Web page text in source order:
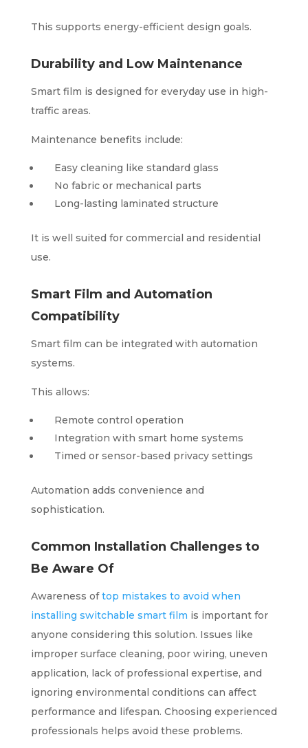
This supports energy-efficient design goals.
Durability and Low Maintenance
Smart film is designed for everyday use in high-
traffic areas.
Maintenance benefits include:
Easy cleaning like standard glass
No fabric or mechanical parts
Long-lasting laminated structure
It is well suited for commercial and residential
use.
Smart Film and Automation
Compatibility
Smart film can be integrated with automation
systems.
This allows:
Remote control operation
Integration with smart home systems
Timed or sensor-based privacy settings
Automation adds convenience and
sophistication.
Common Installation Challenges to
Be Aware Of
Awareness oftop mistakes to avoid when
installing switchable smart film is important for
anyone considering this solution. Issues like
improper surface cleaning, poor wiring, uneven
application, lack of professional expertise, and
ignoring environmental conditions can affect
performance and lifespan. Choosing experienced
professionals helps avoid these problems.